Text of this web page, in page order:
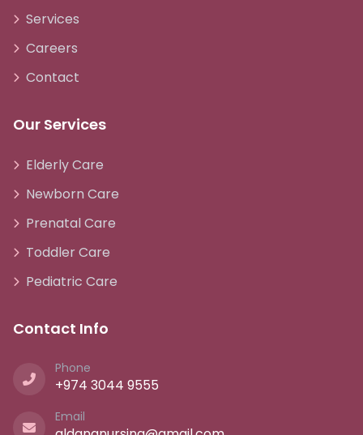
Services
Careers
Contact
Our Services
Elderly Care
Newborn Care
Prenatal Care
Toddler Care
Pediatric Care
Contact Info
Phone
+974 3044 9555
Email